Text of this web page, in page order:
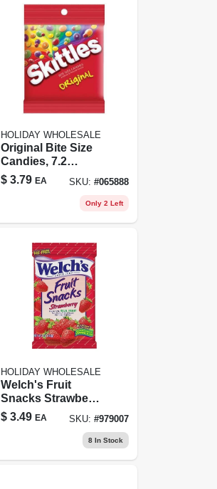
HOLIDAY WHOLESALE
Original Bite Size
Candies, 7.2
Ounce Bag -
Perfect For
$ 3.79 EA SKU: #065888
Only 2 Left
HOLIDAY WHOLESALE
Welch's Fruit
Snacks Strawberry
- 5.0 Oz
$ 3.49 EA SKU: #979007
8In Stock